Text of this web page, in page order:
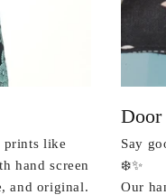
prints like
hand screen
and original.
Door
Say
❄️✨
Our